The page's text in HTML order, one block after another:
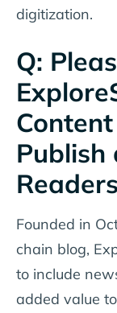
digitization.
Q:
Publish
Founded in
chain blog,
to include
added value